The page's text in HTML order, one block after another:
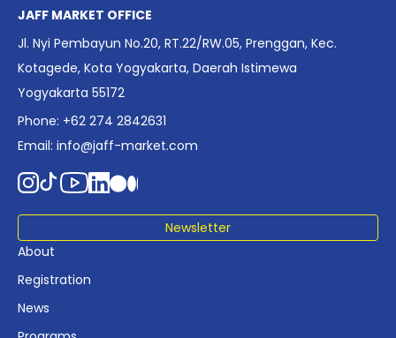
affordability, screen density, and investment trends,
positioning it as a foundational reference for policy and
industry planning.
JAFF MARKET OFFICE
Jl. Nyi Pembayun No.20, RT.22/RW.05, Prenggan, Kec.
Kotagede, Kota Yogyakarta, Daerah Istimewa
Yogyakarta 55172
Phone: +62 274 2842631
Email: info@jaff-market.com
Newsletter
About
Registration
News